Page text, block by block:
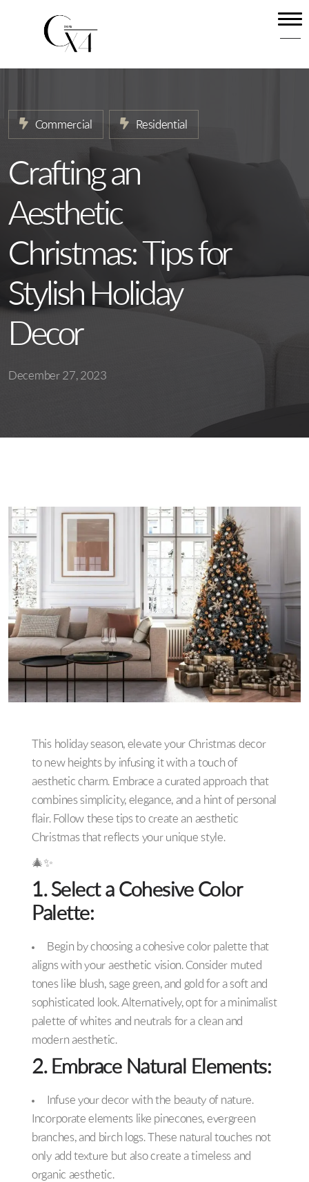
Commercial Residential
Crafting an
Aesthetic
Christmas: Tips for
Stylish Holiday
Decor
December 27, 2023
This holiday season, elevate your Christmas decor
to new heights by infusing it with a touch of
aesthetic charm. Embrace a curated approach that
combines simplicity, elegance, and a hint of personal
flair. Follow these tips to create an aesthetic
Christmas that reflects your unique style.
🎄✨
1. Select a Cohesive Color
Palette:
Begin by choosing a cohesive color palette that
aligns with your aesthetic vision. Consider muted
tones like blush, sage green, and gold for a soft and
sophisticated look. Alternatively, opt for a minimalist
palette of whites and neutrals for a clean and
modern aesthetic.
2. Embrace Natural Elements:
Infuse your decor with the beauty of nature.
Incorporate elements like pinecones, evergreen
branches, and birch logs. These natural touches not
only add texture but also create a timeless and
organic aesthetic.
Home
About
Projects
News